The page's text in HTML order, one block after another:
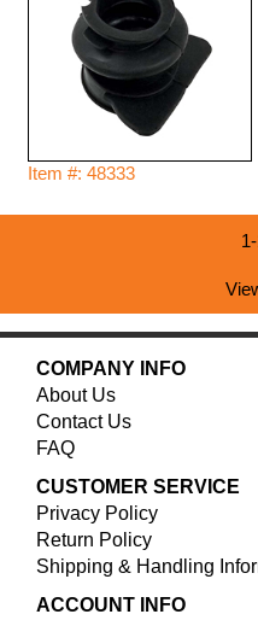
Item #: 48333
COMPANY INFO
About Us
Contact Us
FAQ
CUSTOMER SERVICE
Privacy Policy
Return Policy
Shipping & Handling
ACCOUNT INFO